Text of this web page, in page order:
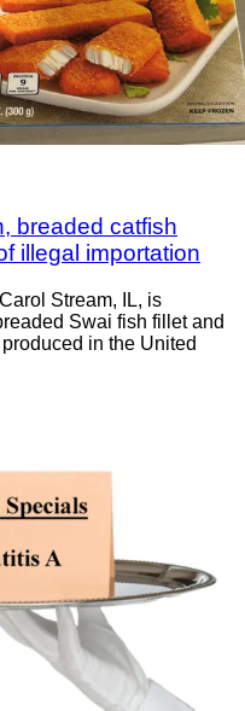
breaded catfish
illegal importation
Stream, IL, is
Swai fish fillet and
in the United